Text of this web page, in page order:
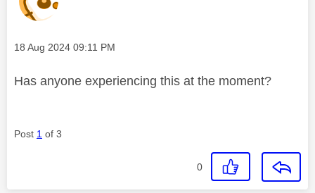
Message posted on
‎18 Aug 2024 09:11 PM
Has anyone experiencing this at the moment?
Post 1 of 3
0